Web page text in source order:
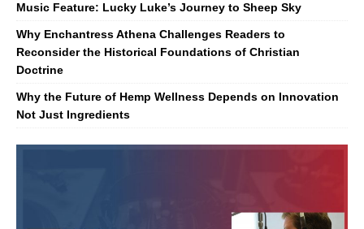
Music Feature: Lucky Luke’s Journey to Sheep Sky
Why Enchantress Athena Challenges Readers to
Reconsider the Historical Foundations of Christian
Doctrine
Why the Future of Hemp Wellness Depends on Innovation
Not Just Ingredients